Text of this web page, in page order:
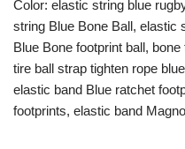
Color: elastic string blue
string Blue Bone Ball, elastic
Blue Bone footprint ball,
tire ball strap tighten rope
elastic band Blue ratchet
footprints, elastic band